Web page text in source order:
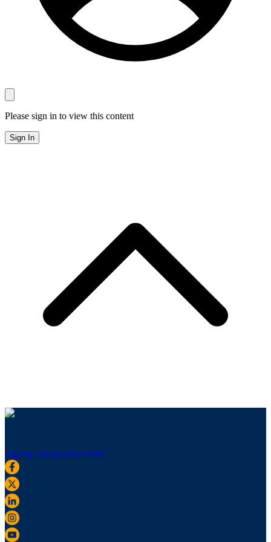
Please sign in to view this content
Sign In
Sign up for our newsletter